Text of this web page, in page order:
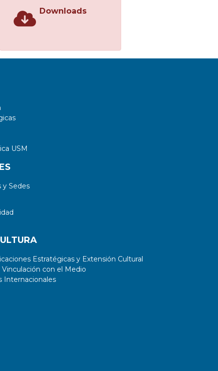
Downloads
USM
Sedes
Estratégicas y Extensión Cultural
con el Medio
Internacionales